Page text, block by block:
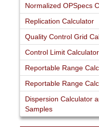
Normalized OPSpecs
Replication Calculator
Quality Control Grid
Control Limit Calculator
Reportable Range
Reportable Range
Dispersion Calculator
Samples